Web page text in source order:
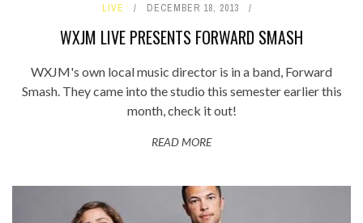
LIVE DECEMBER 18, 2013
WXJM LIVE PRESENTS FORWARD SMASH
WXJM's own local music director is in a band, Forward
Smash. They came into the studio this semester earlier this
month, check it out!
READ MORE